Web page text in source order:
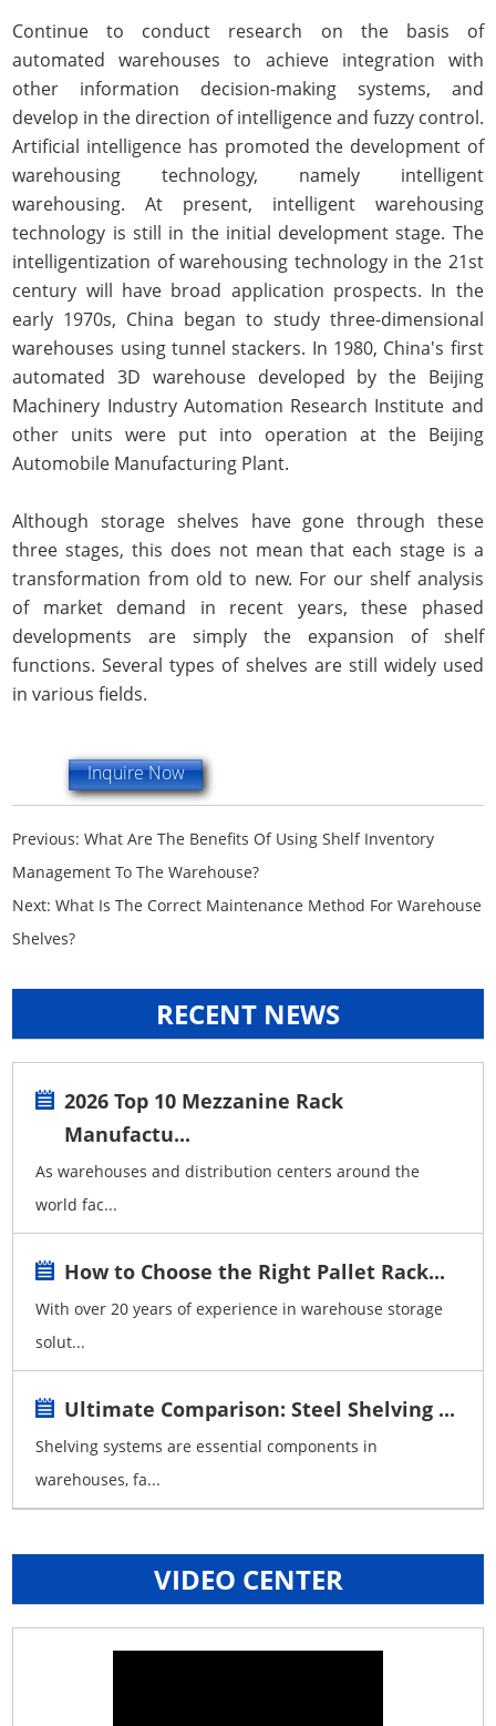
Continue to conduct research on the basis of
automated warehouses to achieve integration with
other information decision-making systems, and
develop in the direction of intelligence and fuzzy control.
Artificial intelligence has promoted the development of
warehousing technology, namely intelligent
warehousing. At present, intelligent warehousing
technology is still in the initial development stage. The
intelligentization of warehousing technology in the 21st
century will have broad application prospects. In the
early 1970s, China began to study three-dimensional
warehouses using tunnel stackers. In 1980, China's first
automated 3D warehouse developed by the Beijing
Machinery Industry Automation Research Institute and
other units were put into operation at the Beijing
Automobile Manufacturing Plant.
Although storage shelves have gone through these
three stages, this does not mean that each stage is a
transformation from old to new. For our shelf analysis
of market demand in recent years, these phased
developments are simply the expansion of shelf
functions. Several types of shelves are still widely used
in various fields.
Inquire Now
Previous:What Are The Benefits Of Using Shelf Inventory
Management To The Warehouse?
Next:What Is The Correct Maintenance Method For Warehouse
Shelves?
RECENT NEWS
2026 Top 10 Mezzanine Rack
Manufactu...
As warehouses and distribution centers around the
world fac...
How to Choose the Right Pallet Rack...
With over 20 years of experience in warehouse storage
solut...
Ultimate Comparison: Steel Shelving ...
Shelving systems are essential components in
warehouses, fa...
VIDEO CENTER